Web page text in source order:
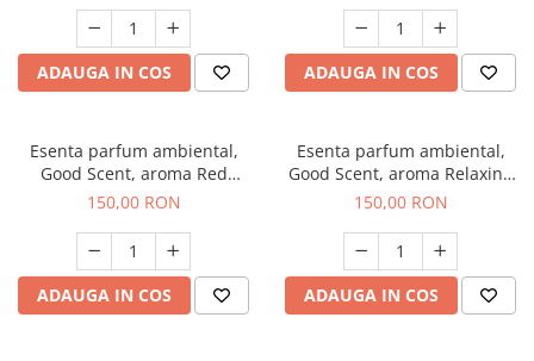
ADAUGA IN COS ADAUGA IN COS
Esenta parfum ambiental,
Good Scent, aroma Red
Grapes, 200 g
150,00 RON
ADAUGA IN COS
Esenta parfum ambiental,
Good Scent, aroma Relaxing
Lavender 200 g
150,00 RON
ADAUGA IN COS